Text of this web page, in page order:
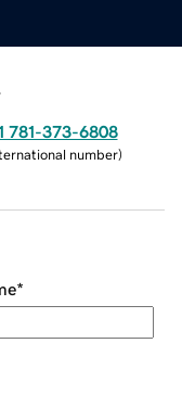
781-373-6808
number)
*